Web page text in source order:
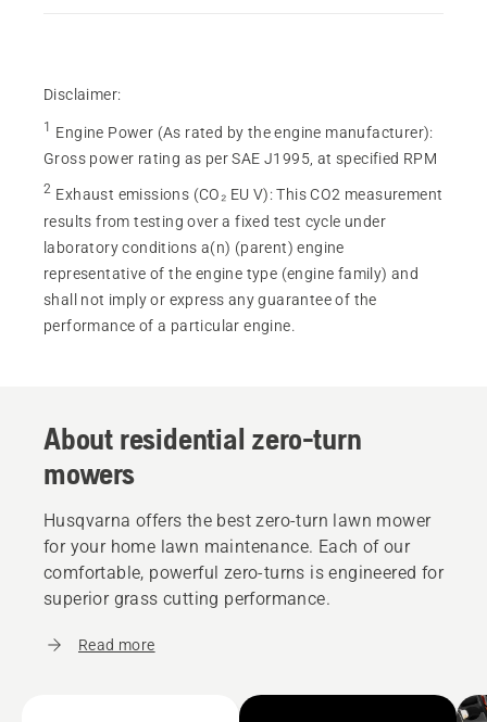
Disclaimer:
1 Engine Power (As rated by the engine manufacturer):
Gross power rating as per SAE J1995, at specified RPM
2 Exhaust emissions (CO₂ EU V):This CO2 measurement
results from testing over a fixed test cycle under
laboratory conditions a(n) (parent) engine
representative of the engine type (engine family) and
shall not imply or express any guarantee of the
performance of a particular engine.
About residential zero-turn
mowers
Husqvarna offers the best zero-turn lawn mower
for your home lawn maintenance. Each of our
comfortable, powerful zero-turns is engineered for
superior grass cutting performance.
Read more